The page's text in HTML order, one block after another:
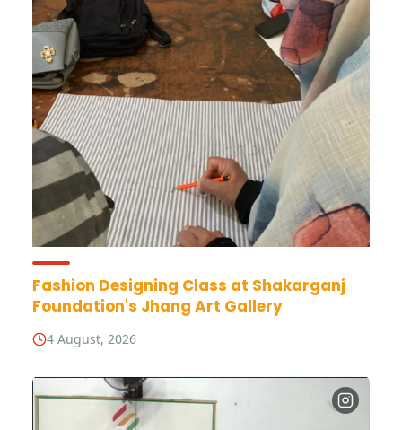
Fashion Designing Class at Shakarganj
Foundation's Jhang Art Gallery
4 August, 2026